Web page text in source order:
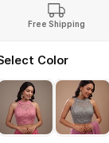
Free Shipping
Color